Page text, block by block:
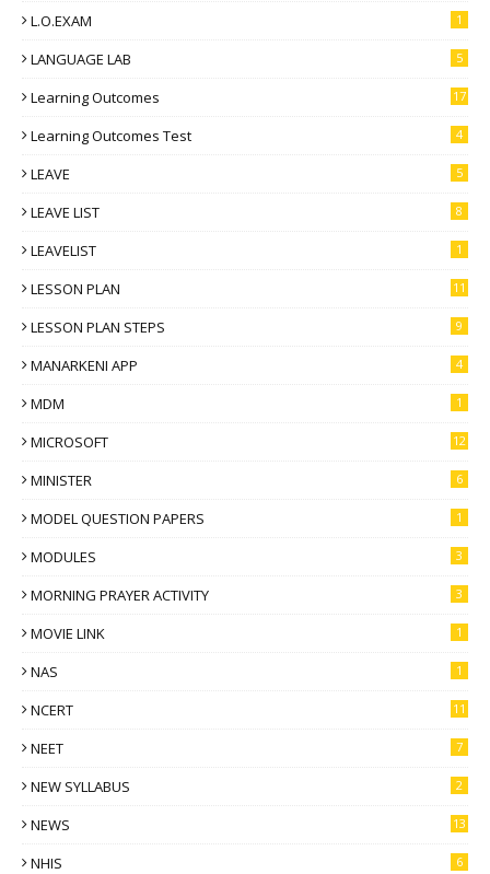
L.O.EXAM 1
LANGUAGE LAB 5
Learning Outcomes 17
Learning Outcomes Test 4
LEAVE 5
LEAVE LIST 8
LEAVELIST 1
LESSON PLAN 11
LESSON PLAN STEPS 9
MANARKENI APP 4
MDM 1
MICROSOFT 12
MINISTER 6
MODEL QUESTION PAPERS 1
MODULES 3
MORNING PRAYER ACTIVITY 3
MOVIE LINK 1
NAS 1
NCERT 11
NEET 7
NEW SYLLABUS 2
NEWS 13
NHIS 6